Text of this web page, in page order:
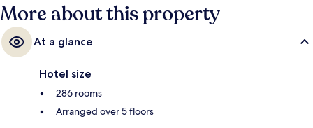
More about this property
At a glance
Hotel size
286 rooms
Arranged over 5 floors